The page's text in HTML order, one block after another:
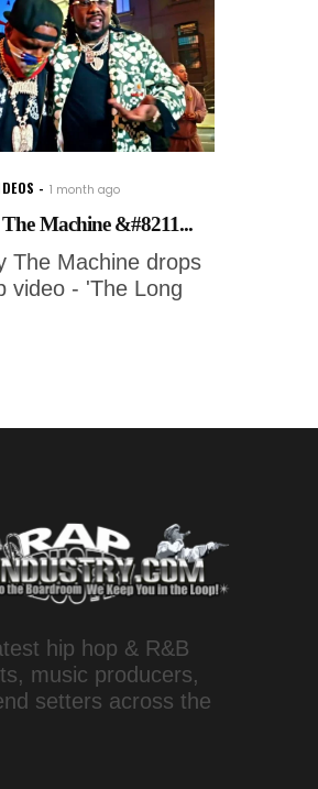
1 month ago
Machine &#8211...
The Machine drops
video - 'The Long
hip hop & R&B
music producers,
setters across the